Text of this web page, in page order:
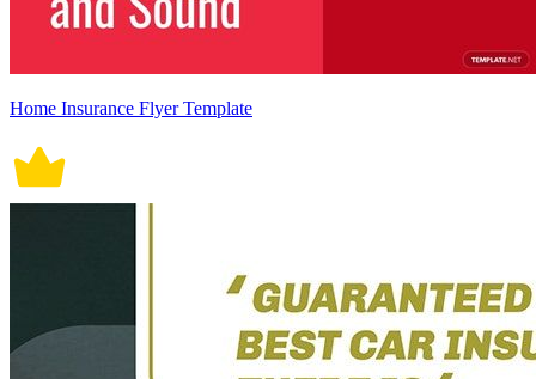
Home Insurance Flyer Template